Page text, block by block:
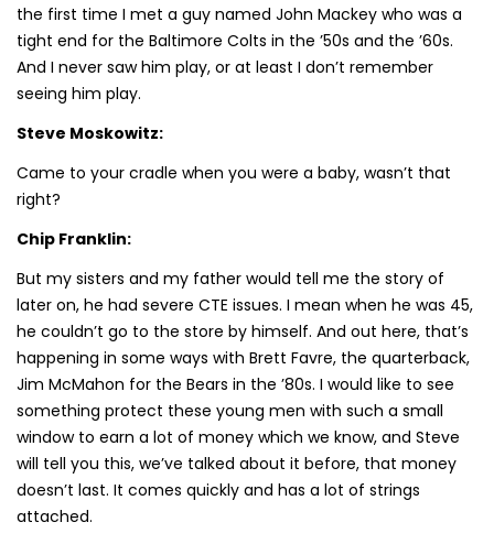
the first time I met a guy named John Mackey who was a
tight end for the Baltimore Colts in the ’50s and the ’60s.
And I never saw him play, or at least I don’t remember
seeing him play.
Steve Moskowitz:
Came to your cradle when you were a baby, wasn’t that
right?
Chip Franklin:
But my sisters and my father would tell me the story of
later on, he had severe CTE issues. I mean when he was 45,
he couldn’t go to the store by himself. And out here, that’s
happening in some ways with Brett Favre, the quarterback,
Jim McMahon for the Bears in the ’80s. I would like to see
something protect these young men with such a small
window to earn a lot of money which we know, and Steve
will tell you this, we’ve talked about it before, that money
doesn’t last. It comes quickly and has a lot of strings
attached.